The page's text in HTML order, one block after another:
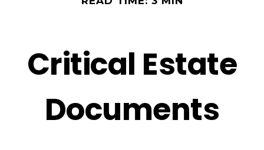
Critical Estate
Documents